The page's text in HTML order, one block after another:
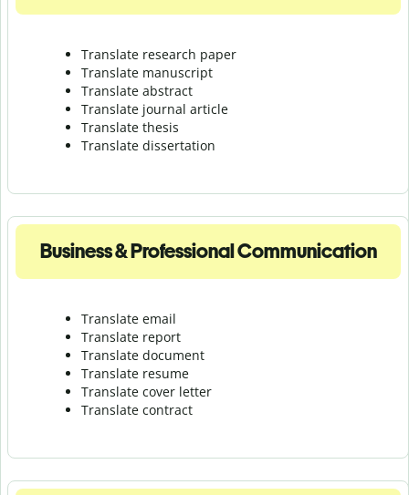
Translate research paper
Translate manuscript
Translate abstract
Translate journal article
Translate thesis
Translate dissertation
Business & Professional Communication
Translate email
Translate report
Translate document
Translate resume
Translate cover letter
Translate contract